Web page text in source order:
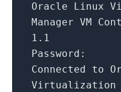
Oracle Linux
Manager VM
1.1
Password:
Connected to
Virtualization